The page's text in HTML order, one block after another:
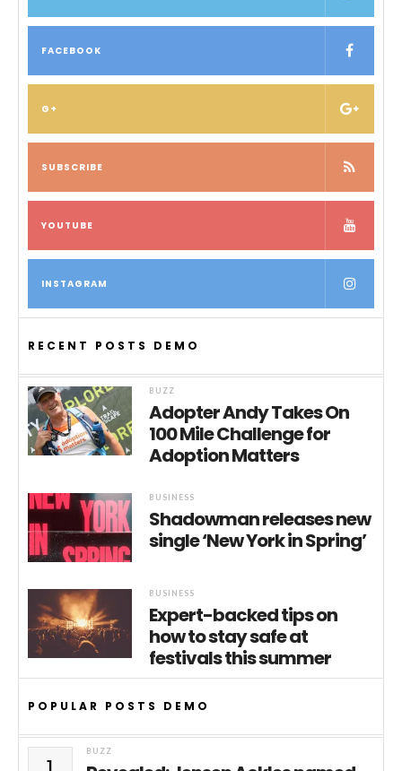
FACEBOOK
G+
SUBSCRIBE
YOUTUBE
INSTAGRAM
RECENT POSTS DEMO
BUZZ
Adopter Andy Takes On
100 Mile Challenge for
Adoption Matters
BUSINESS
Shadowman releases new
single ‘New York in Spring’
BUSINESS
Expert-backed tips on
how to stay safe at
festivals this summer
POPULAR POSTS DEMO
BUZZ